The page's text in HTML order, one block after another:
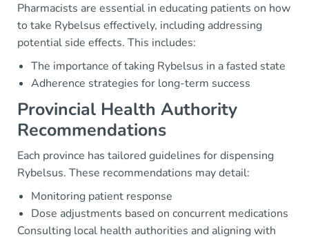
Pharmacists are essential in educating patients on how
to take Rybelsus effectively, including addressing
potential side effects. This includes:
The importance of taking Rybelsus in a fasted state
Adherence strategies for long-term success
Provincial Health Authority
Recommendations
Each province has tailored guidelines for dispensing
Rybelsus. These recommendations may detail:
Monitoring patient response
Dose adjustments based on concurrent medications
Consulting local health authorities and aligning with